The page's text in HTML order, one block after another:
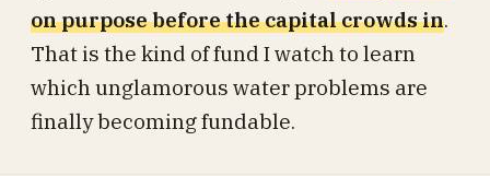
on purpose before the capital crowds in.
That is the kind of fund I watch to learn
which unglamorous water problems are
finally becoming fundable.